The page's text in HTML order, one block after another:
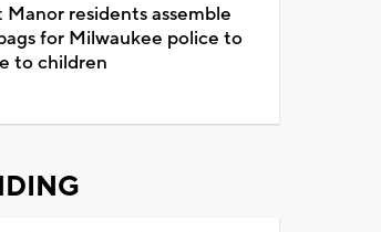
residents assemble
for Milwaukee police to
to children